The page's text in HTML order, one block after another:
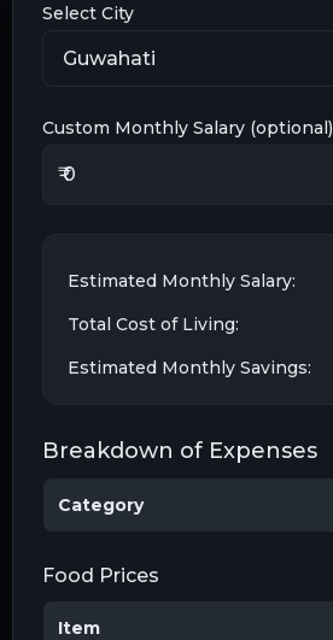
Select City
Custom Monthly Salary (optional)
Estimated Monthly Salary:
Total Cost of Living:
Estimated Monthly Savings:
Breakdown of Expenses
Category
Food Prices
Item